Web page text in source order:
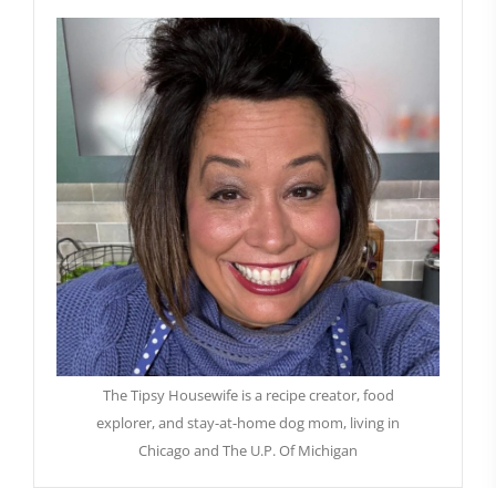
The Tipsy Housewife is a recipe creator, food
explorer, and stay-at-home dog mom, living in
Chicago and The U.P. Of Michigan